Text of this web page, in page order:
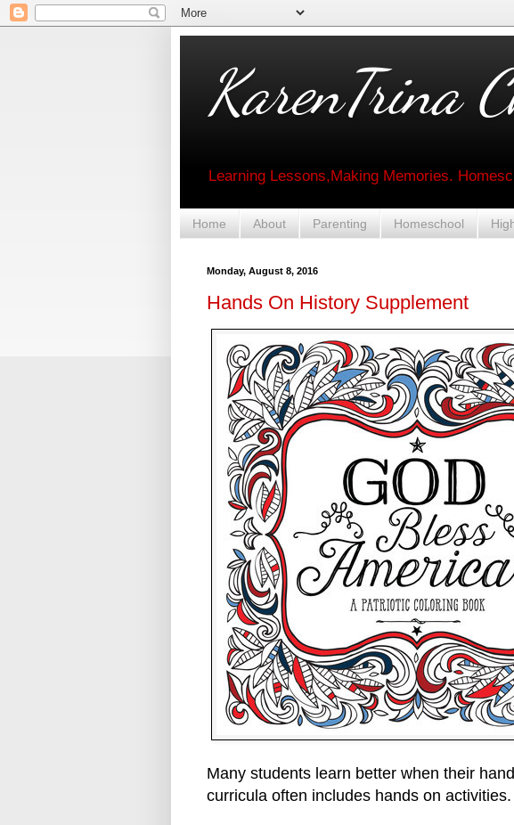
KarenTrina
Learning Lessons,Making Memories.
Home About Parenting Homeschool
Monday, August 8, 2016
Hands On History Supplement
Many students learn better when their
curricula often includes hands on activities.